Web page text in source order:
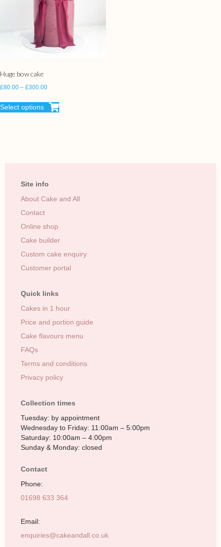
Huge bow cake
£80.00 – £300.00
Select options
Site info
About Cake and All
Contact
Online shop
Cake builder
Custom cake enquiry
Customer portal
Quick links
Cakes in 1 hour
Price and portion guide
Cake flavours menu
FAQs
Terms and conditions
Privacy policy
Collection times
Tuesday: by appointment
Wednesday to Friday: 11:00am – 5:00pm
Saturday: 10:00am – 4:00pm
Sunday & Monday: closed
Contact
Phone:
01698 633 364
Email:
enquiries@cakeandall.co.uk